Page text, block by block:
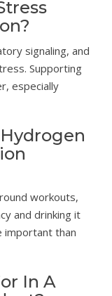
signaling, and
Supporting
especially
workouts,
and drinking it
important than
In A